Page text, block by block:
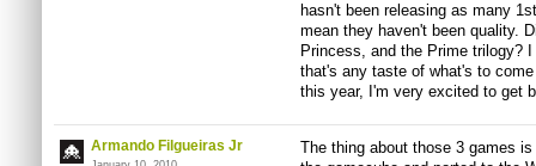
hasn't been releasing as many
mean they haven't been quality.
Princess, and the Prime trilogy?
that's any taste of what's to
this year, I'm very excited to get
Armando Filgueiras Jr
The thing about those 3 games